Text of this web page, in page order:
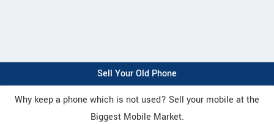
Sell Your Old Phone
Why keep a phone which is not used? Sell your mobile at the
Biggest Mobile Market.